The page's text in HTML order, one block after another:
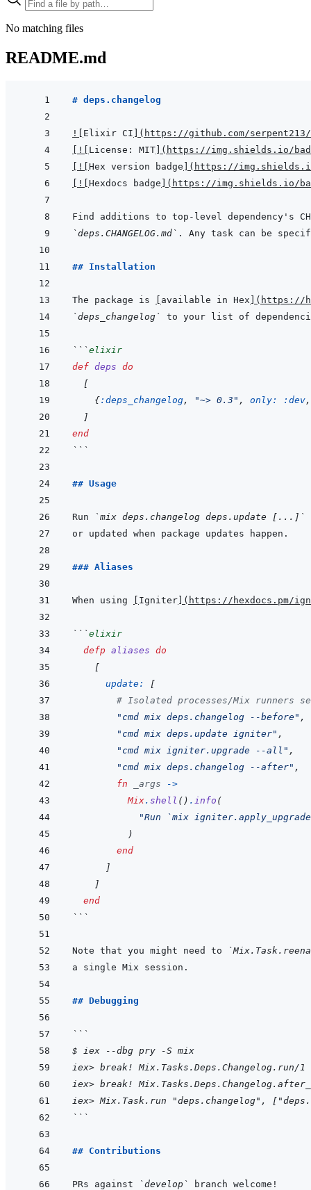
No matching files
README.md
# deps.changelog
! Elixir CI ( https://github.com/serpent213/
! License: MIT ( https://img.shields.io/
! Hex version badge ( https://
! Hexdocs badge ( https://img.shields.io/
`deps.CHANGELOG.md`
## Installation
The package is available in Hex ( https://
`deps_changelog`
to your list of
```elixir
def deps do
[
{:deps_changelog, "~> 0.3" , only: :dev,
]
end
```
## Usage
Run `mix deps.changelog deps.update [...]`
### Aliases
When using Igniter ( https://hexdocs.pm/
```elixir
defp aliases do
[
update:
[
# Isolated processes/Mix runners
"cmd mix deps.changelog --before" ,
"cmd mix deps.update igniter" ,
"cmd mix igniter.upgrade --all" ,
"cmd mix deps.changelog --after" ,
fn
_args
->
Mix. shell ( ) . info (
"Run `mix
)
end
]
]
end
```
Note that you might need to
## Debugging
```
$ iex --dbg pry -S mix
iex> break! Mix.Tasks.Deps.Changelog.run/1
iex> break!
iex> Mix.Task.run "deps.changelog",
```
## Contributions
PRs against `develop`